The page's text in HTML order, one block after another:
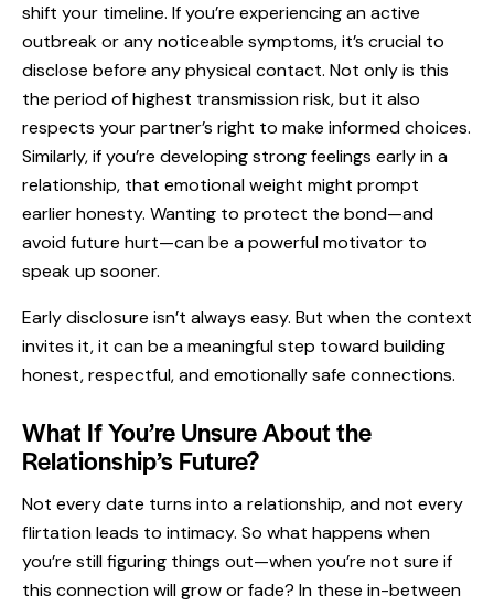
shift your timeline. If you’re experiencing an active
outbreak or any noticeable symptoms, it’s crucial to
disclose before any physical contact. Not only is this
the period of highest transmission risk, but it also
respects your partner’s right to make informed choices.
Similarly, if you’re developing strong feelings early in a
relationship, that emotional weight might prompt
earlier honesty. Wanting to protect the bond—and
avoid future hurt—can be a powerful motivator to
speak up sooner.
Early disclosure isn’t always easy. But when the context
invites it, it can be a meaningful step toward building
honest, respectful, and emotionally safe connections.
What If You’re Unsure About the
Relationship’s Future?
Not every date turns into a relationship, and not every
flirtation leads to intimacy. So what happens when
you’re still figuring things out—when you’re not sure if
this connection will grow or fade? In these in-between